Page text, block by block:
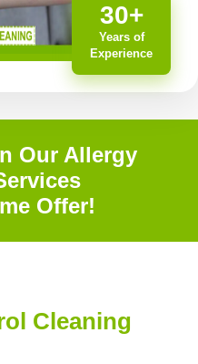
30+
Years of
Experience
Our Allergy
Offer!
Cleaning